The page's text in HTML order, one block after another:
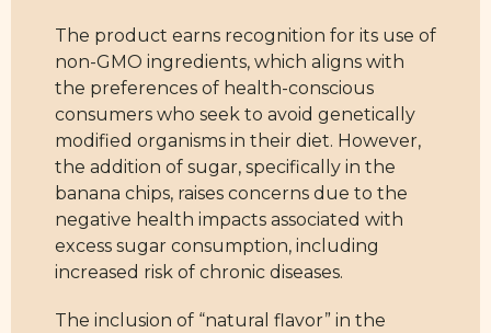
The product earns recognition for its use of
non-GMO ingredients, which aligns with
the preferences of health-conscious
consumers who seek to avoid genetically
modified organisms in their diet. However,
the addition of sugar, specifically in the
banana chips, raises concerns due to the
negative health impacts associated with
excess sugar consumption, including
increased risk of chronic diseases.
The inclusion of “natural flavor” in the